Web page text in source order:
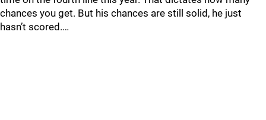
chances you get. But his chances are still solid, he just
hasn’t scored.…